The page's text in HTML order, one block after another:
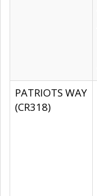
PATRIOTS WAY
(CR318)